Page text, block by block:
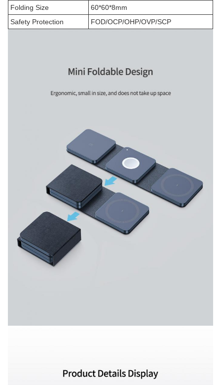
Folding Size
60*60*8mm
Safety Protection
FOD/OCP/OHP/OVP/SCP